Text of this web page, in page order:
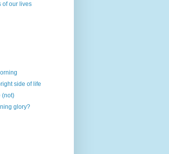
of our lives
side of life
(not)
glory?